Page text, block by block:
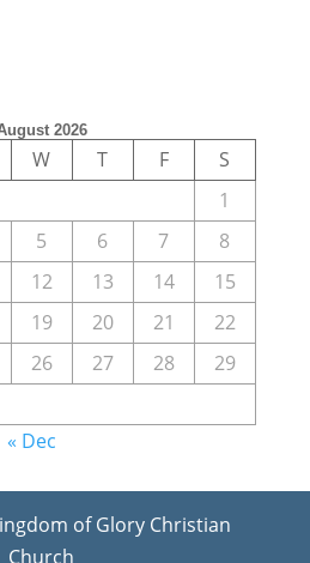
2026
W T F
S
1
5 6 7
8
12 13 14
15
19 20 21
22
26 27 28
29
« Dec
of Glory Christian
Church